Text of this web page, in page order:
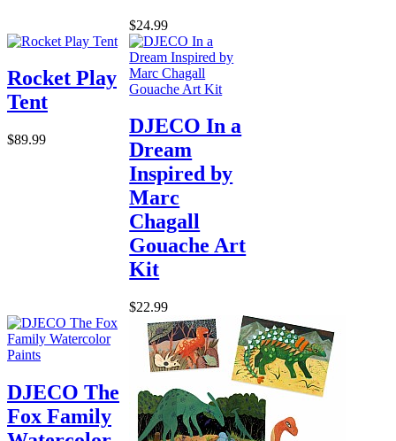
$24.99
Rocket Play
Tent
$89.99
DJECO In a
Dream
Inspired by
Marc
Chagall
Gouache Art
Kit
$22.99
DJECO The
Fox Family